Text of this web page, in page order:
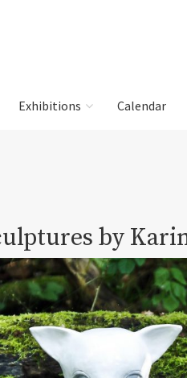
Exhibitions Calendar
by